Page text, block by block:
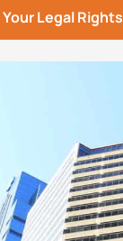
Legal Rights